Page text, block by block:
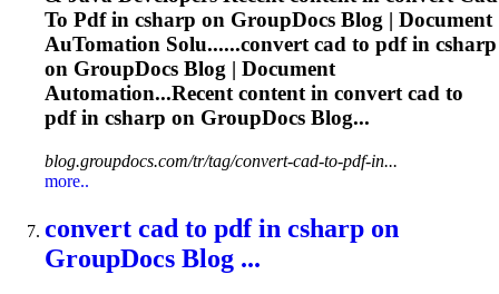
To Pdfin csharp on GroupDocs Blog | Document
AuTomation Solu......convertcad to pdfin csharp
on GroupDocs Blog | Document
Automation...Recent content in convertcad to
pdfin csharp on GroupDocs Blog...
blog.groupdocs.com/tr/tag/convert-cad-to-pdf-in...
more..
convert cad to pdfin csharp on
GroupDocs Blog ...